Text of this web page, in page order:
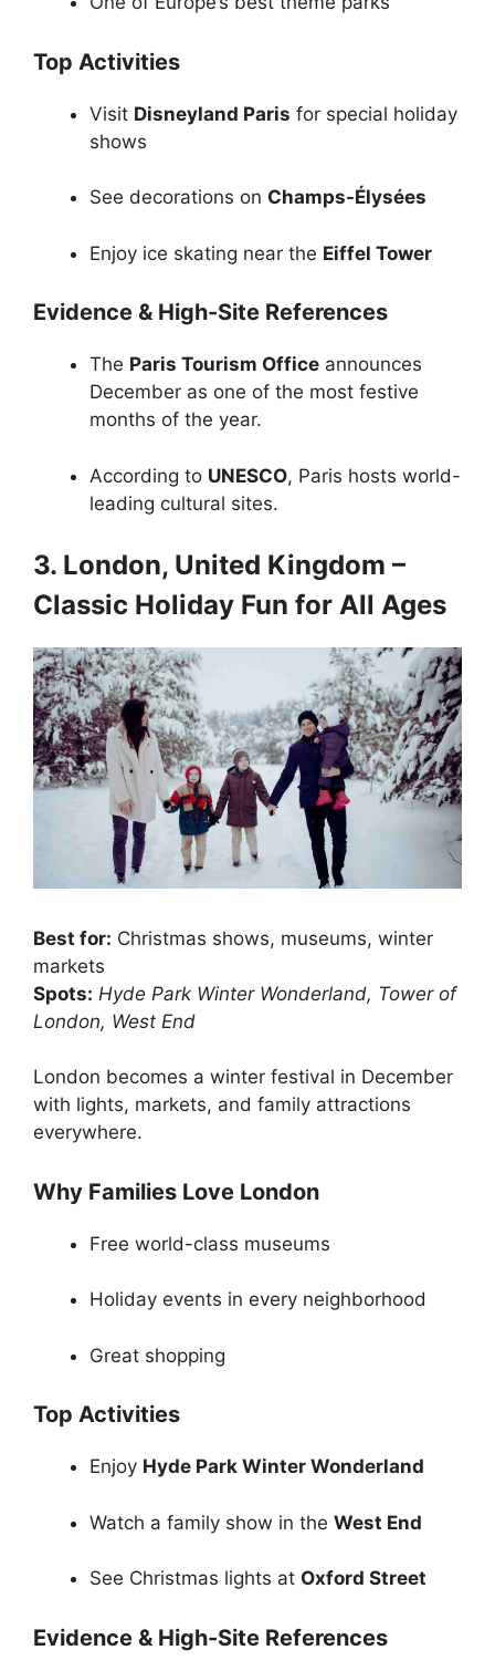
Top Activities
Visit Disneyland Paris for special holiday
shows
See decorations on Champs-Élysées
Enjoy ice skating near the Eiffel Tower
Evidence & High-Site References
The Paris Tourism Office announces
December as one of the most festive
months of the year.
According to UNESCO, Paris hosts world-
leading cultural sites.
3. London, United Kingdom –
Classic Holiday Fun for All Ages
Best for: Christmas shows, museums, winter
markets
Spots: Hyde Park Winter Wonderland, Tower of
London, West End
London becomes a winter festival in December
with lights, markets, and family attractions
everywhere.
Why Families Love London
Free world-class museums
Holiday events in every neighborhood
Great shopping
Top Activities
Enjoy Hyde Park Winter Wonderland
Watch a family show in the West End
See Christmas lights at Oxford Street
Evidence & High-Site References